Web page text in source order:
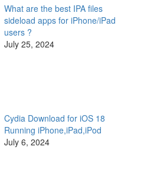
What are the best IPA files
sideload apps for iPhone/iPad
users ?
July 25, 2024
Cydia Download for iOS 18
Running iPhone,iPad,iPod
July 6, 2024